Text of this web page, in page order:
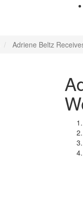
Adriene Beltz